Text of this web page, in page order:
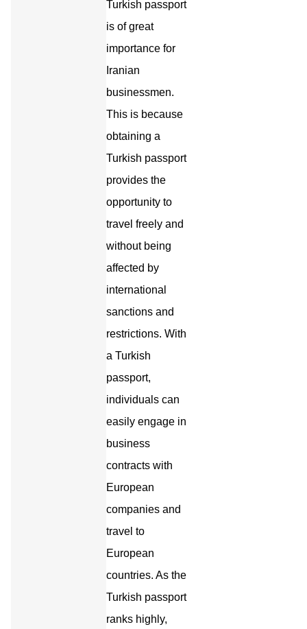
Turkish passport
is of great
importance for
Iranian
businessmen.
This is because
obtaining a
Turkish passport
provides the
opportunity to
travel freely and
without being
affected by
international
sanctions and
restrictions. With
a Turkish
passport,
individuals can
easily engage in
business
contracts with
European
companies and
travel to
European
countries. As the
Turkish passport
ranks highly,